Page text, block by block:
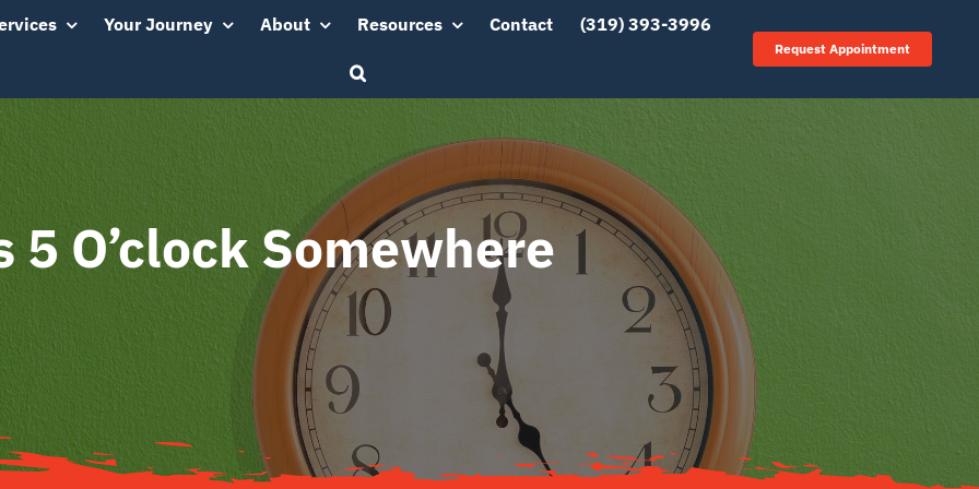
Your Journey About Resources Contact (319) 393-3996
Request Appointment
5 O’clock Somewhere